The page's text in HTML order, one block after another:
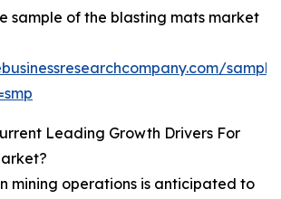
sample of the blasting mats market
Leading Growth Drivers For
mining operations is anticipated to